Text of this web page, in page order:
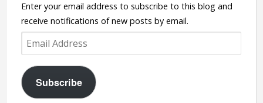
Enter your email address to subscribe to this blog and
receive notifications of new posts by email.
Email
Address
Subscribe